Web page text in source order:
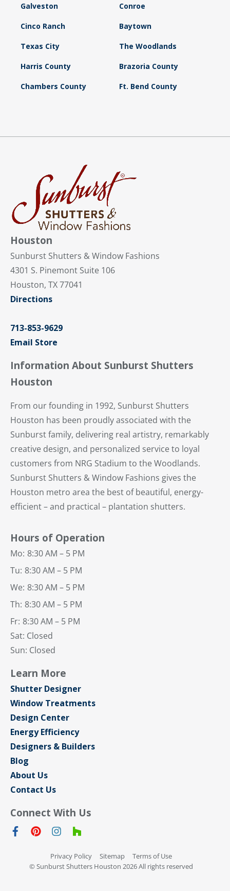
Galveston Conroe
Cinco Ranch Baytown
Texas City The Woodlands
Harris County Brazoria County
Chambers County Ft. Bend County
Houston
Sunburst Shutters & Window Fashions
4301 S. Pinemont Suite 106
Houston, TX 77041
Directions
713-853-9629
Email Store
Information About Sunburst Shutters
Houston
From our founding in 1992, Sunburst Shutters
Houston has been proudly associated with the
Sunburst family, delivering real artistry, remarkably
creative design, and personalized service to loyal
customers from NRG Stadium to the Woodlands.
Sunburst Shutters & Window Fashions gives the
Houston metro area the best of beautiful, energy-
efficient – and practical – plantation shutters.
Hours of Operation
Mo: 8:30 AM – 5 PM
Tu: 8:30 AM – 5 PM
We: 8:30 AM – 5 PM
Th: 8:30 AM – 5 PM
Fr: 8:30 AM – 5 PM
Sat: Closed
Sun: Closed
Learn More
Shutter Designer
Window Treatments
Design Center
Energy Efficiency
Designers & Builders
Blog
About Us
Contact Us
Connect With Us
Privacy Policy Sitemap
Terms of Use
© Sunburst Shutters Houston 2026 All rights reserved